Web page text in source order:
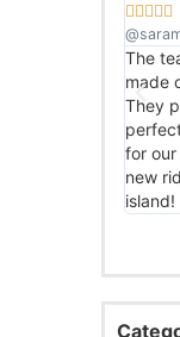

The
made
They
for
new
island!